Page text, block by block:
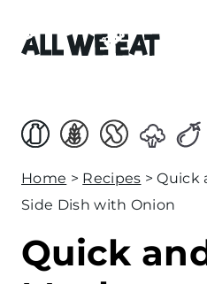
Home > Recipes >Quick
Side Dish with Onion
Quick